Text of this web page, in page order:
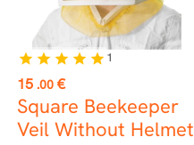
Price
15 .00 €
Square Beekeeper
Veil Without Helmet
star star star star star 1